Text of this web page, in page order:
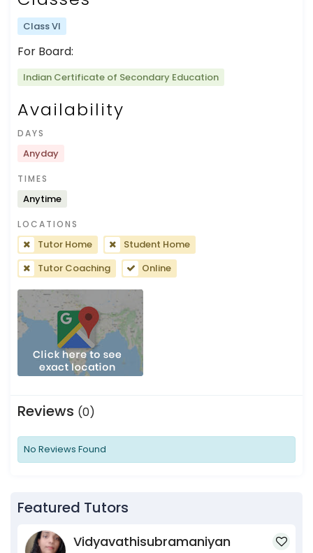
Class VI
For Board:
Indian Certificate of Secondary Education
Availability
DAYS
Anyday
TIMES
Anytime
LOCATIONS
Tutor Home
Student Home
Tutor Coaching
Online
Reviews (0)
No Reviews Found
Featured Tutors
Vidyavathisubramaniyan